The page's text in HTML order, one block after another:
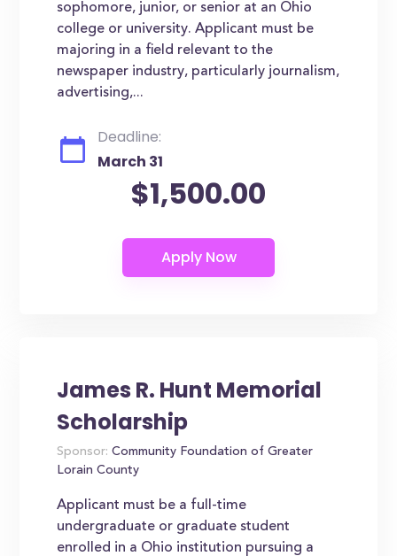
sophomore, junior, or senior at an Ohio
college or university. Applicant must be
majoring in a field relevant to the
newspaper industry, particularly journalism,
advertising,...
Deadline:
March 31
$1,500.00
James R. Hunt Memorial
Scholarship
Sponsor: Community Foundation of Greater
Lorain County
Applicant must be a full-time
undergraduate or graduate student
enrolled in a Ohio institution pursuing a